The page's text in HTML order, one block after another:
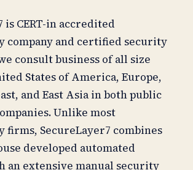
is CERT-in accredited
company and certified security
consult business of all size
States of America, Europe,
and East Asia in both public
Unlike most
firms, SecureLayer7 combines
developed automated
an extensive manual security